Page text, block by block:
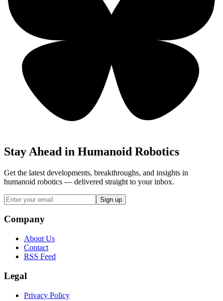
Stay Ahead in Humanoid Robotics
Get the latest developments, breakthroughs, and insights in
humanoid robotics — delivered straight to your inbox.
Sign up
Company
About Us
Contact
RSS Feed
Legal
Privacy Policy